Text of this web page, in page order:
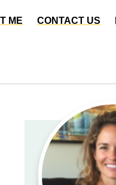
ME CONTACT US